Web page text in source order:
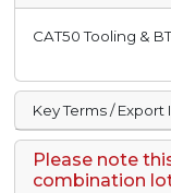
CAT50 Tooling &
Key Terms /
Please note
combination